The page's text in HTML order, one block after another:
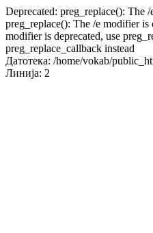
Deprecated: preg_replace(): The
preg_replace(): The /e modifier
modifier is deprecated, use
preg_replace_callback instead
Датотека: /home/vokab/
Линија: 2